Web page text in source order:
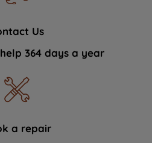
Us
364 days a year
a repair